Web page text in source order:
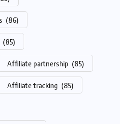
(86)
(85)
Affiliate partnership (85)
Affiliate tracking (85)